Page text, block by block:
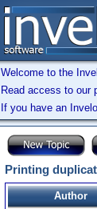
Welcome to the
Read access to our
If you have an
Printing
Author